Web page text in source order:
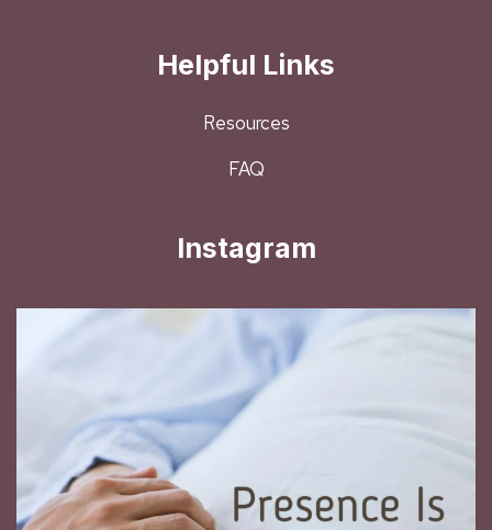
Helpful Links
Resources
FAQ
Instagram